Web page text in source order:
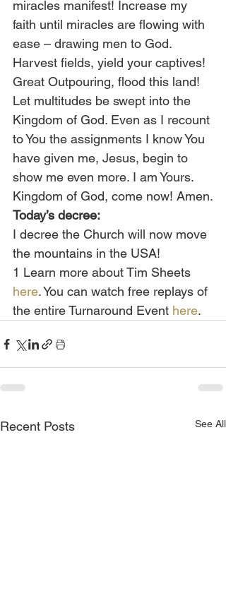
miracles manifest! Increase my
faith until miracles are flowing with
ease – drawing men to God.
Harvest fields, yield your captives!
Great Outpouring, flood this land!
Let multitudes be swept into the
Kingdom of God. Even as I recount
to You the assignments I know You
have given me, Jesus, begin to
show me even more. I am Yours.
Kingdom of God, come now! Amen.
Today’s decree:
I decree the Church will now move
the mountains in the USA!
1 Learn more about Tim Sheets
here. You can watch free replays of
the entire Turnaround Event here.
Recent Posts See All